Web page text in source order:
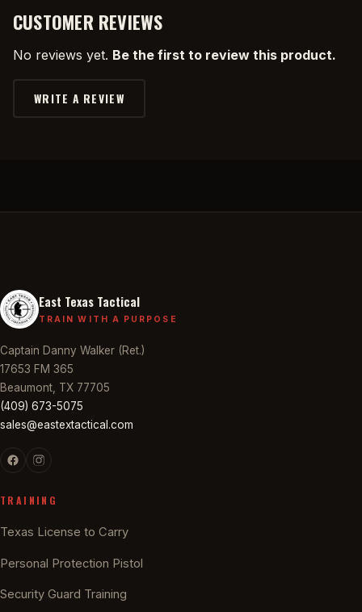
CUSTOMER REVIEWS
No reviews yet. Be the first to review this product.
WRITE A REVIEW
East Texas Tactical
TRAIN WITH A PURPOSE
Captain Danny Walker (Ret.)
17653 FM 365
Beaumont, TX 77705
(409) 673-5075
sales@eastextactical.com
TRAINING
Texas License to Carry
Personal Protection Pistol
Security Guard Training